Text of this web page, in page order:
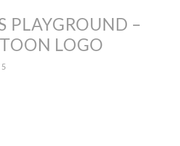
PLAYGROUND –
LOGO